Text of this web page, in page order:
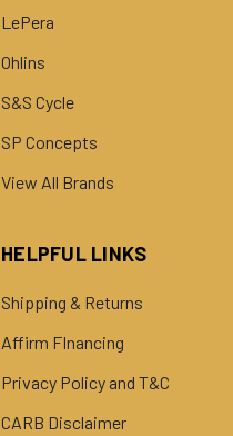
LePera
Ohlins
S&S Cycle
SP Concepts
View All Brands
HELPFUL LINKS
Shipping & Returns
Affirm FInancing
Privacy Policy and T&C
CARB Disclaimer